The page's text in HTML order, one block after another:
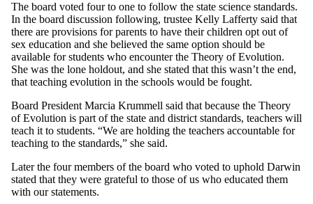
The board voted four to one to follow the state science standards.
In the board discussion following, trustee Kelly Lafferty said that
there are provisions for parents to have their children opt out of
sex education and she believed the same option should be
available for students who encounter the Theory of Evolution.
She was the lone holdout, and she stated that this wasn’t the end,
that teaching evolution in the schools would be fought.
Board President Marcia Krummell said that because the Theory
of Evolution is part of the state and district standards, teachers will
teach it to students. “We are holding the teachers accountable for
teaching to the standards,” she said.
Later the four members of the board who voted to uphold Darwin
stated that they were grateful to those of us who educated them
with our statements.